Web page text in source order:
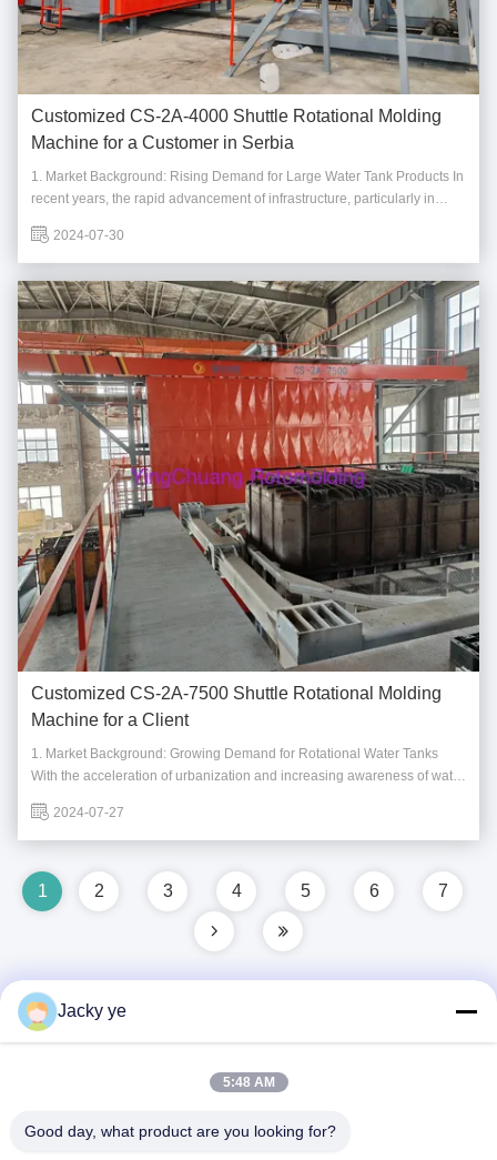
Customized CS-2A-4000 Shuttle Rotational Molding
Machine for a Customer in Serbia
1. Market Background: Rising Demand for Large Water Tank Products In
recent years, the rapid advancement of infrastructure, particularly in
increase in the demand for horizontal and vertical water tanks. Water
tanks play a crucial ...
2024-07-30
Customized CS-2A-7500 Shuttle Rotational Molding
Machine for a Client
1. Market Background: Growing Demand for Rotational Water Tanks
With the acceleration of urbanization and increasing awareness of water
Whether in residential areas, commercial districts, or agricultural lands,
water tanks serve ...
2024-07-27
1 2 3 4 5 6 7
No.30 Chuangye West Road, Chunjiang Town, Xinbei
Jacky ye
5:48 AM
Good day, what product are you looking for?